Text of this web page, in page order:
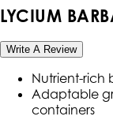
LYCIUM
Write A Review
Nutrient-rich
Adaptable
containers